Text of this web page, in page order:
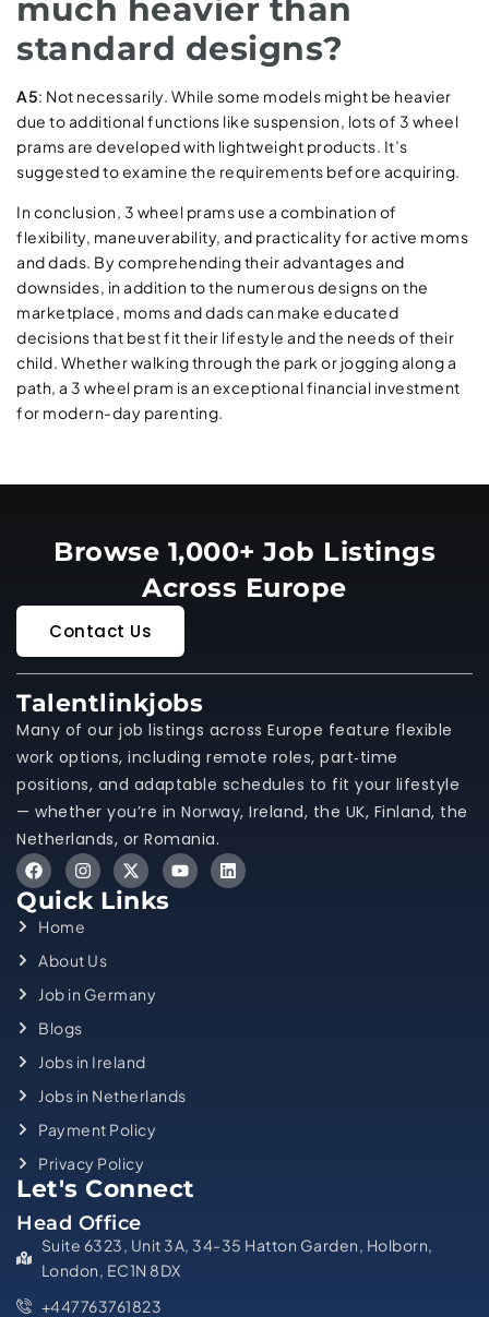
much heavier than
standard designs?
A5: Not necessarily. While some models might be heavier
due to additional functions like suspension, lots of 3 wheel
prams are developed with lightweight products. It’s
suggested to examine the requirements before acquiring.
In conclusion, 3 wheel prams use a combination of
flexibility, maneuverability, and practicality for active moms
and dads. By comprehending their advantages and
downsides, in addition to the numerous designs on the
marketplace, moms and dads can make educated
decisions that best fit their lifestyle and the needs of their
child. Whether walking through the park or jogging along a
path, a 3 wheel pram is an exceptional financial investment
for modern-day parenting.
Browse 1,000+ Job Listings
Across Europe
Contact Us
Talentlinkjobs
Many of our job listings across Europe feature flexible
work options, including remote roles, part‑time
positions, and adaptable schedules to fit your lifestyle
— whether you’re in Norway, Ireland, the UK, Finland, the
Netherlands, or Romania.
Quick Links
Home
About Us
Job in Germany
Blogs
Jobs in Ireland
Jobs in Netherlands
Payment Policy
Privacy Policy
Let's Connect
Head Office
Suite 6323, Unit 3A, 34-35 Hatton Garden, Holborn,
London, EC1N 8DX
+447763761823